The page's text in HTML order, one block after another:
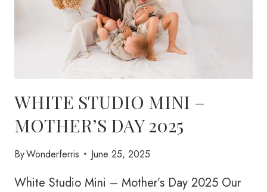
WHITE STUDIO MINI –
MOTHER’S DAY 2025
ByWonderferris June 25, 2025
White Studio Mini – Mother’s Day 2025 Our